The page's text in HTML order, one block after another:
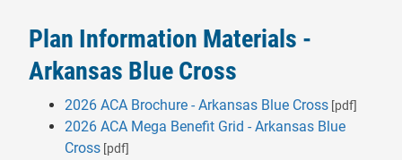
Plan Information Materials -
Arkansas Blue Cross
2026 ACA Brochure - Arkansas Blue Cross [pdf]
2026 ACA Mega Benefit Grid - Arkansas Blue
Cross [pdf]